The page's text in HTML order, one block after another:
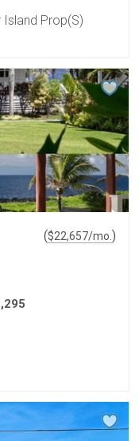
Prop(S)
($22,657/mo. )